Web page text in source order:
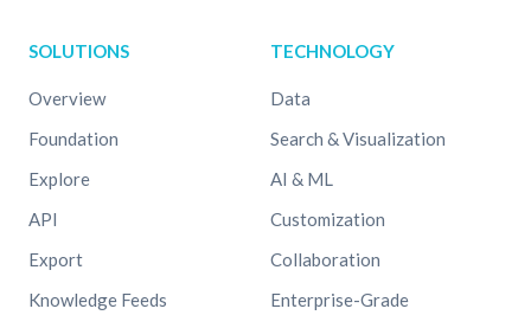
SOLUTIONS
Overview
Foundation
Explore
API
Export
Knowledge Feeds
TECHNOLOGY
Data
Search & Visualization
AI & ML
Customization
Collaboration
Enterprise-Grade